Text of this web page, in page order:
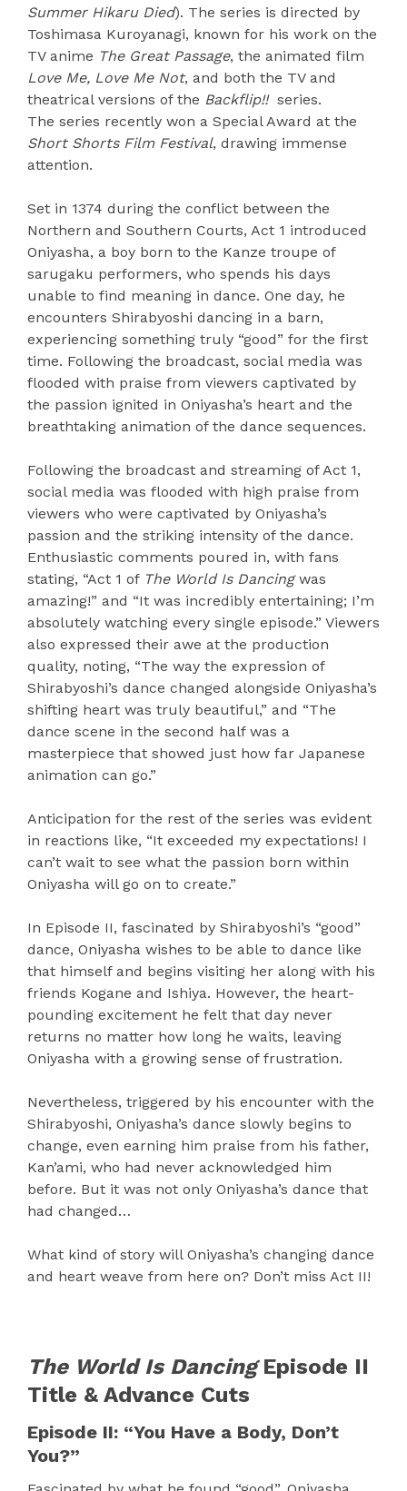
Summer Hikaru Died). The series is directed by
Toshimasa Kuroyanagi, known for his work on the
TV anime The Great Passage, the animated film
Love Me, Love Me Not, and both the TV and
theatrical versions of the Backflip!!series.
The series recently won a Special Award at the
Short Shorts Film Festival, drawing immense
attention.
Set in 1374 during the conflict between the
Northern and Southern Courts, Act 1 introduced
Oniyasha, a boy born to the Kanze troupe of
sarugaku performers, who spends his days
unable to find meaning in dance. One day, he
encounters Shirabyoshi dancing in a barn,
experiencing something truly “good” for the first
time. Following the broadcast, social media was
flooded with praise from viewers captivated by
the passion ignited in Oniyasha’s heart and the
breathtaking animation of the dance sequences.
Following the broadcast and streaming of Act 1,
social media was flooded with high praise from
viewers who were captivated by Oniyasha’s
passion and the striking intensity of the dance.
Enthusiastic comments poured in, with fans
stating, “Act 1 of The World Is Dancingwas
amazing!” and “It was incredibly entertaining; I’m
absolutely watching every single episode.” Viewers
also expressed their awe at the production
quality, noting, “The way the expression of
Shirabyoshi’s dance changed alongside Oniyasha’s
shifting heart was truly beautiful,” and “The
dance scene in the second half was a
masterpiece that showed just how far Japanese
animation can go.”
Anticipation for the rest of the series was evident
in reactions like, “It exceeded my expectations! I
can’t wait to see what the passion born within
Oniyasha will go on to create.”
In Episode II, fascinated by Shirabyoshi’s “good”
dance, Oniyasha wishes to be able to dance like
that himself and begins visiting her along with his
friends Kogane and Ishiya. However, the heart-
pounding excitement he felt that day never
returns no matter how long he waits, leaving
Oniyasha with a growing sense of frustration.
Nevertheless, triggered by his encounter with the
Shirabyoshi, Oniyasha’s dance slowly begins to
change, even earning him praise from his father,
Kan’ami, who had never acknowledged him
before. But it was not only Oniyasha’s dance that
had changed…
What kind of story will Oniyasha’s changing dance
and heart weave from here on? Don’t miss Act II!
The World Is DancingEpisode II
Title & Advance Cuts
Episode II: “You Have a Body, Don’t
You?”